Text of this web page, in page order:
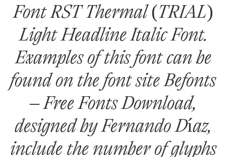
Font RST Thermal (TRIAL)
Light Headline Italic Font.
Examples of this font can be
found on the font site Befonts
– Free Fonts Download,
designed by Fernando Díaz,
include the number of glyphs